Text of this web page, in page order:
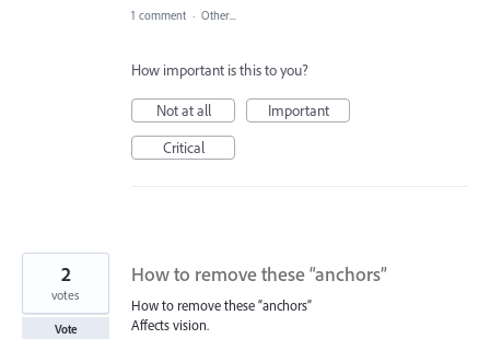
1 comment · Other...
How important is this to you?
Not at all
Important
Critical
How to remove these “anchors”
How to remove these “anchors”
Affects vision.
2
votes
Vote